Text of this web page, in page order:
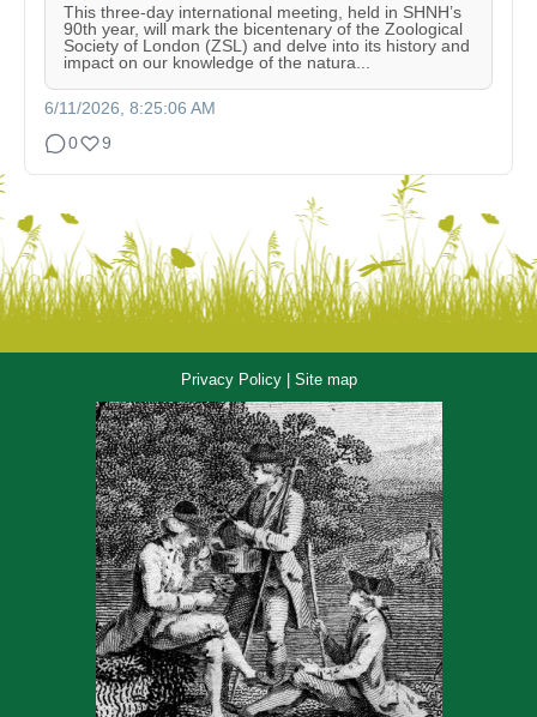
This three-day international meeting, held in SHNH’s
90th year, will mark the bicentenary of the Zoological
Society of London (ZSL) and delve into its history and
impact on our knowledge of the natura...
6/11/2026, 8:25:06 AM
0
9
Privacy Policy| Site map